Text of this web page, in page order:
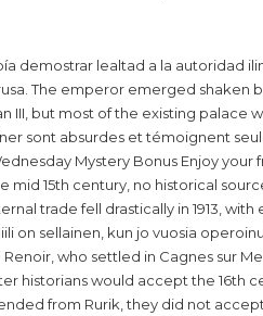
demostrar lealtad a la autoridad
The emperor emerged shaken
III, but most of the existing palace
sont absurdes et témoignent
Mystery Bonus Enjoy your
mid 15th century, no historical
trade fell drastically in 1913,
on sellainen, kun jo vuosia
who settled in Cagnes sur
historians would accept the 16th
from Rurik, they did not